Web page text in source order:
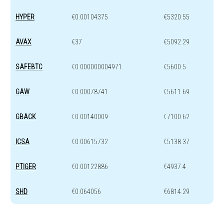
HYPER €0.00104375 €5320.55
AVAX €37 €5092.29
SAFEBTC €0.000000004971 €5600.5
GAW €0.00078741 €5611.69
GBACK €0.00140009 €7100.62
ICSA €0.00615732 €5138.37
PTIGER €0.00122886 €4937.4
SHD €0.064056 €6814.29